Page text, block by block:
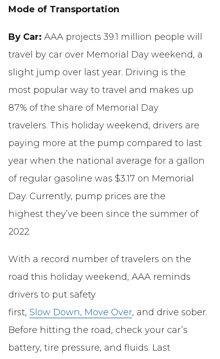
Mode of Transportation
By Car: AAA projects 39.1 million people will
travel by car over Memorial Day weekend, a
slight jump over last year. Driving is the
most popular way to travel and makes up
87% of the share of Memorial Day
travelers. This holiday weekend, drivers are
paying more at the pump compared to last
year when the national average for a gallon
of regular gasoline was $3.17 on Memorial
Day. Currently, pump prices are the
highest they’ve been since the summer of
2022.
With a record number of travelers on the
road this holiday weekend, AAA reminds
drivers to put safety
first, Slow Down, Move Over, and drive sober.
Before hitting the road, check your car’s
battery, tire pressure, and fluids. Last